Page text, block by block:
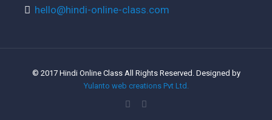
hello@hindi-online-class.com
© 2017 Hindi Online Class All Rights Reserved. Designed by
Yulanto web creations Pvt Ltd.